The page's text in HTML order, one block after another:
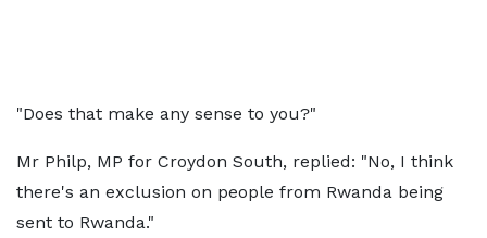
"Does that make any sense to you?"
Mr Philp, MP for Croydon South, replied: "No, I think
there's an exclusion on people from Rwanda being
sent to Rwanda."